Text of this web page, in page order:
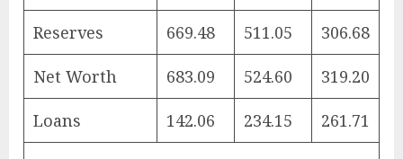
Reserves 669.48 511.05 306.68
Net Worth 683.09 524.60 319.20
Loans 142.06 234.15 261.71